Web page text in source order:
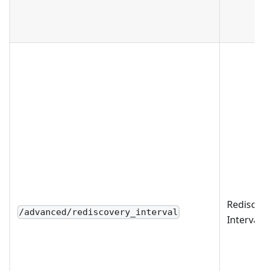
/advanced/rediscovery_interval
Interval